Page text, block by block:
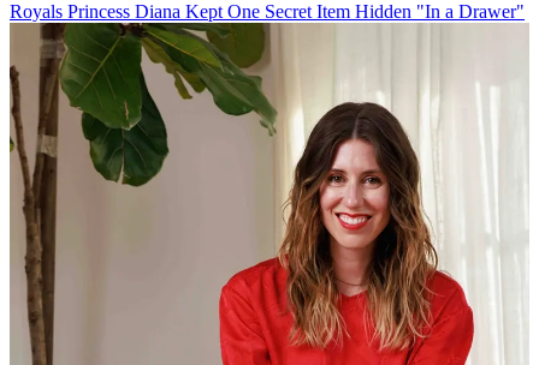
Royals Princess Diana Kept One Secret Item Hidden "In a Drawer"